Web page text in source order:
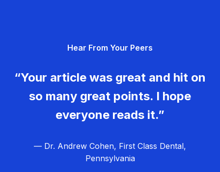
Hear From Your Peers
“Your article was great and hit on
so many great points. I hope
everyone reads it.”
— Dr. Andrew Cohen, First Class Dental,
Pennsylvania